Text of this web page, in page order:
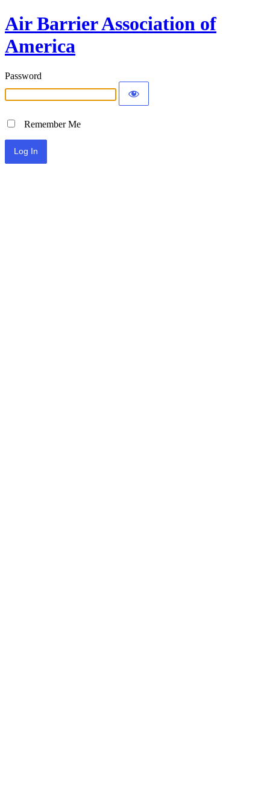
Air Barrier Association of
America
Password
Remember Me